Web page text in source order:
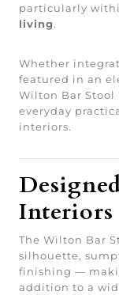
particularly
living.
Whether
featured in an
Wilton Bar Stool
everyday
interiors.
Interiors
The Wilton Bar
silhouette,
finishing —
addition to a